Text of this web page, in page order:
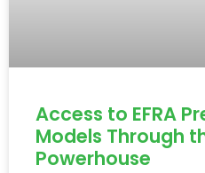
Access to EFRA
Models Through
Powerhouse